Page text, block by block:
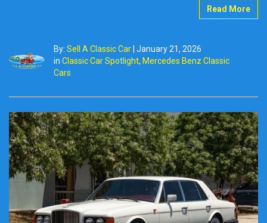
Read More
By: Sell A Classic Car January 21, 2026
in Classic Car Spotlight, Mercedes Benz Classic
Cars